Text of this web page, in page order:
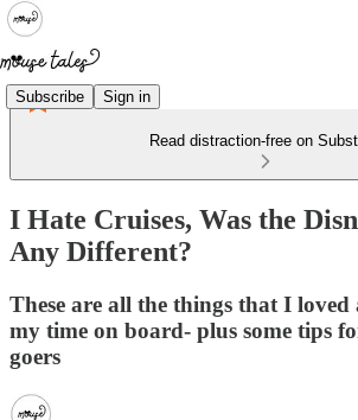
Subscribe Sign in
Read distraction-free on
I Hate Cruises, Was the
Any Different?
These are all the things that I
my time on board- plus some tips
goers